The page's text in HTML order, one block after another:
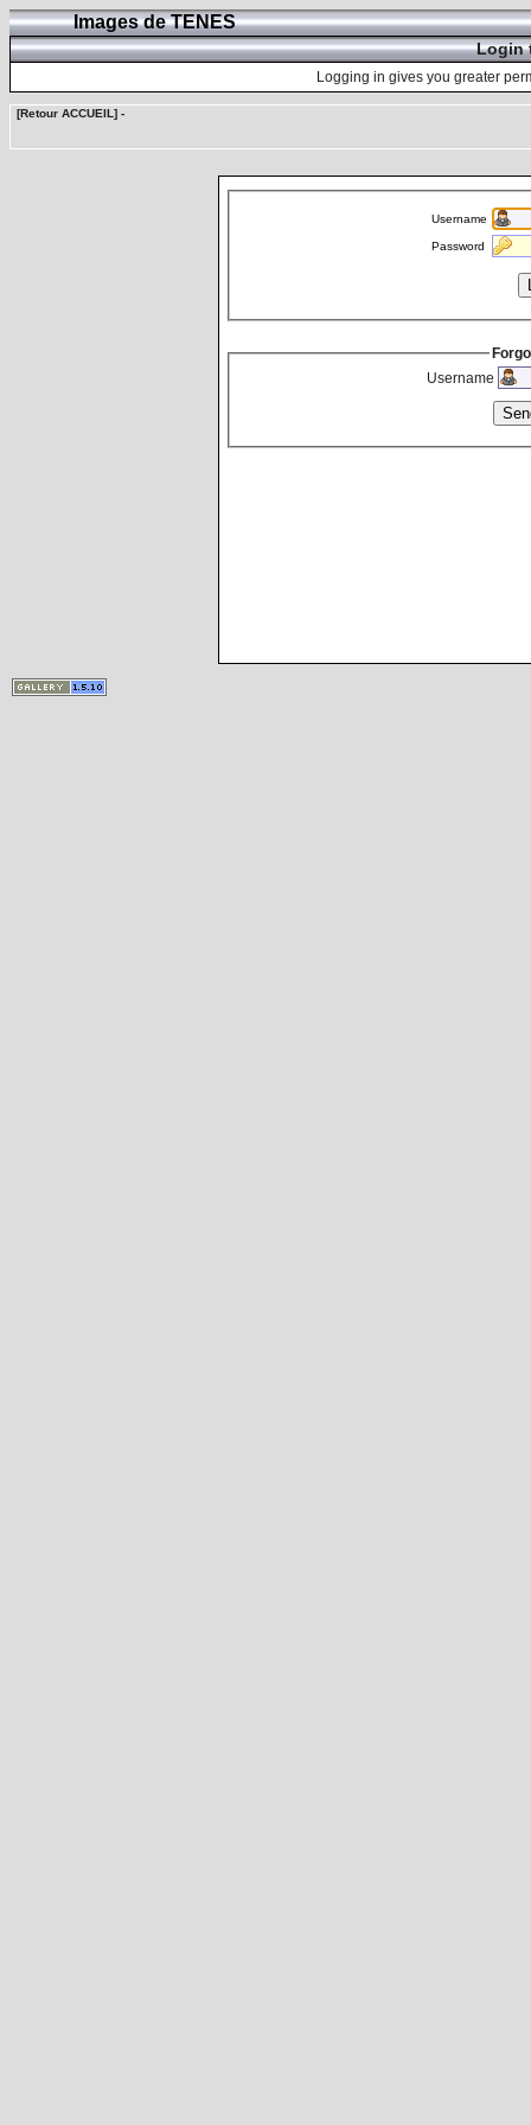
Images de TENES
Login
Logging in gives you greater
[Retour ACCUEIL] -
Username
Password
Username